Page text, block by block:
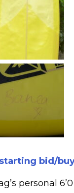
bid/
personal